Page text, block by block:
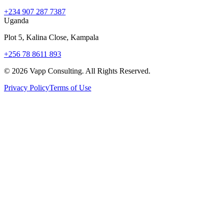
+234 907 287 7387
Uganda
Plot 5, Kalina Close, Kampala
+256 78 8611 893
© 2026 Vapp Consulting. All Rights Reserved.
Privacy PolicyTerms of Use